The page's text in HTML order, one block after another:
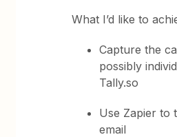
What I’d like to
Capture the
possibly
Tally.so
Use Zapier to
email